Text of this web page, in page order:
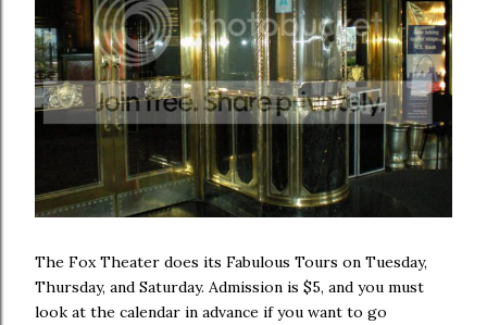
The Fox Theater does its Fabulous Tours on Tuesday,
Thursday, and Saturday. Admission is $5, and you must
look at the calendar in advance if you want to go